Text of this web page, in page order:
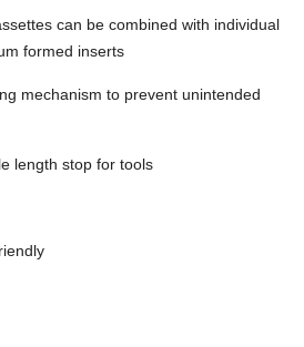
can be combined with individual
formed inserts
mechanism to prevent unintended
length stop for tools